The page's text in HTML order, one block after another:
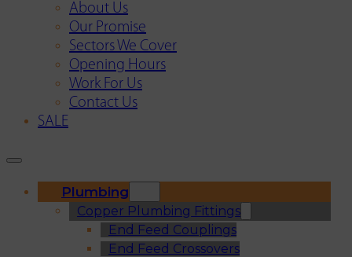
About Us
Our Promise
Sectors We Cover
Opening Hours
Work For Us
Contact Us
SALE
Plumbing
Copper Plumbing Fittings
End Feed Couplings
End Feed Crossovers